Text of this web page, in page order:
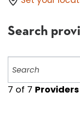
Search
providers
7 of 7 Providers